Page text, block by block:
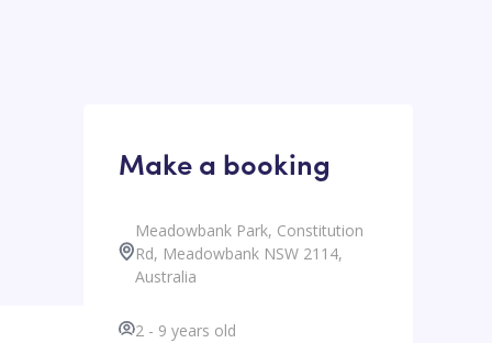
Make a booking
Meadowbank Park, Constitution
Rd, Meadowbank NSW 2114,
Australia
2 - 9 years old